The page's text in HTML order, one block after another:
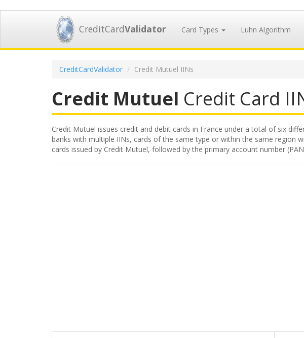
CreditCardValidator Card Types Luhn Algorithm
CreditCardValidator Credit Mutuel IINs
Credit Mutuel Credit Card
Credit Mutuel issues credit and debit cards in France under a total of six
banks with multiple IINs, cards of the same type or within the same region
cards issued by Credit Mutuel, followed by the primary account number